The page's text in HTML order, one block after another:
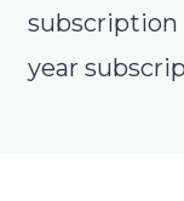
subscription
year